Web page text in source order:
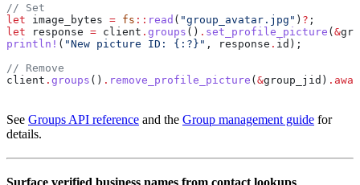
// Set
let image_bytes = fs :: read ( "group_avatar.jpg" ) ? ;
let response = client . groups () . set_profile_picture ( &
println! ( "New picture ID: {:?}" , response . id);
// Remove
client . groups () . remove_profile_picture ( &group_jid ) .
See Groups API reference and the Group management guide for
details.
Surface verified business names from contact lookups